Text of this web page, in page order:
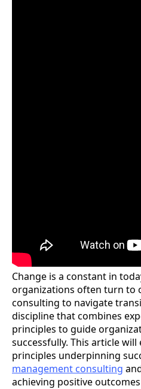
Change is a constant in
organizations often turn to
consulting to navigate
discipline that combines
principles to guide
successfully. This article
principles underpinning
management consulting
achieving positive